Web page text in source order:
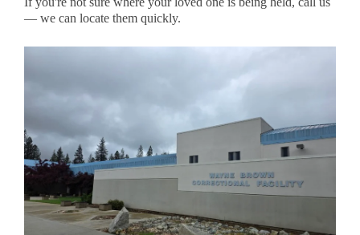
— we can locate them quickly.